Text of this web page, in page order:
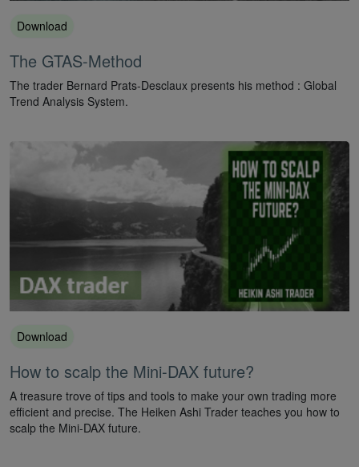
Download
The GTAS-Method
The trader Bernard Prats-Desclaux presents his method : Global
Trend Analysis System.
Download
How to scalp the Mini-DAX future?
A treasure trove of tips and tools to make your own trading more
efficient and precise. The Heiken Ashi Trader teaches you how to
scalp the Mini-DAX future.